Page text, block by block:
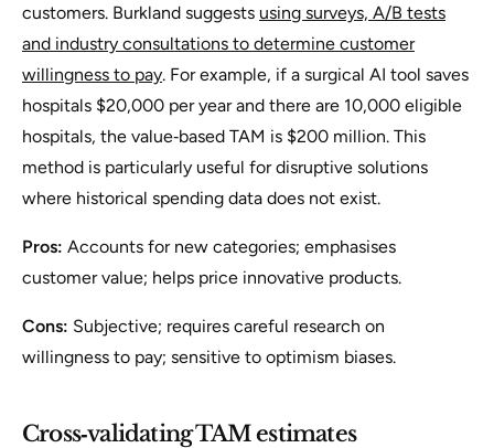
customers. Burkland suggests using surveys, A/B tests
and industry consultations to determine customer
willingness to pay. For example, if a surgical AI tool saves
hospitals $20,000 per year and there are 10,000 eligible
hospitals, the value‑based TAM is $200 million. This
method is particularly useful for disruptive solutions
where historical spending data does not exist.
Pros: Accounts for new categories; emphasises
customer value; helps price innovative products.
Cons: Subjective; requires careful research on
willingness to pay; sensitive to optimism biases.
Cross‑validating TAM estimates